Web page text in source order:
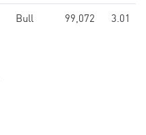
Bull 99,072 3.01